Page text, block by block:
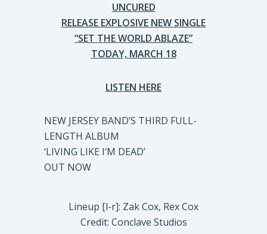
UNCURED
RELEASE EXPLOSIVE NEW SINGLE
“SET THE WORLD ABLAZE”
TODAY, MARCH 18
LISTEN HERE
NEW JERSEY BAND’S THIRD FULL-
LENGTH ALBUM
‘LIVING LIKE I’M DEAD’
OUT NOW
Lineup [l-r]: Zak Cox, Rex Cox
Credit: Conclave Studios